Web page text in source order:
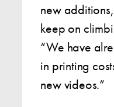
new
keep on
“We have
in printing
new videos.”